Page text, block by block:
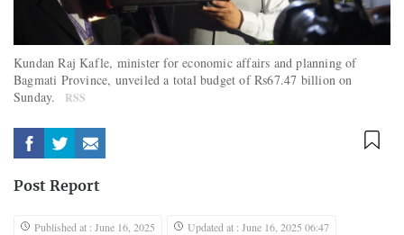
Kundan Raj Kafle, minister for economic affairs and planning of
Bagmati Province, unveiled a total budget of Rs67.47 billion on
Sunday.
RSS
Post Report
Published at : June 16, 2025
Updated at : June 16, 2025 06:47